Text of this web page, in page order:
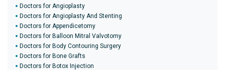
Doctors for Angioplasty
Doctors for Angioplasty And Stenting
Doctors for Appendicetomy
Doctors for Balloon Mitral Valvotomy
Doctors for Body Contouring Surgery
Doctors for Bone Grafts
Doctors for Botox Injection